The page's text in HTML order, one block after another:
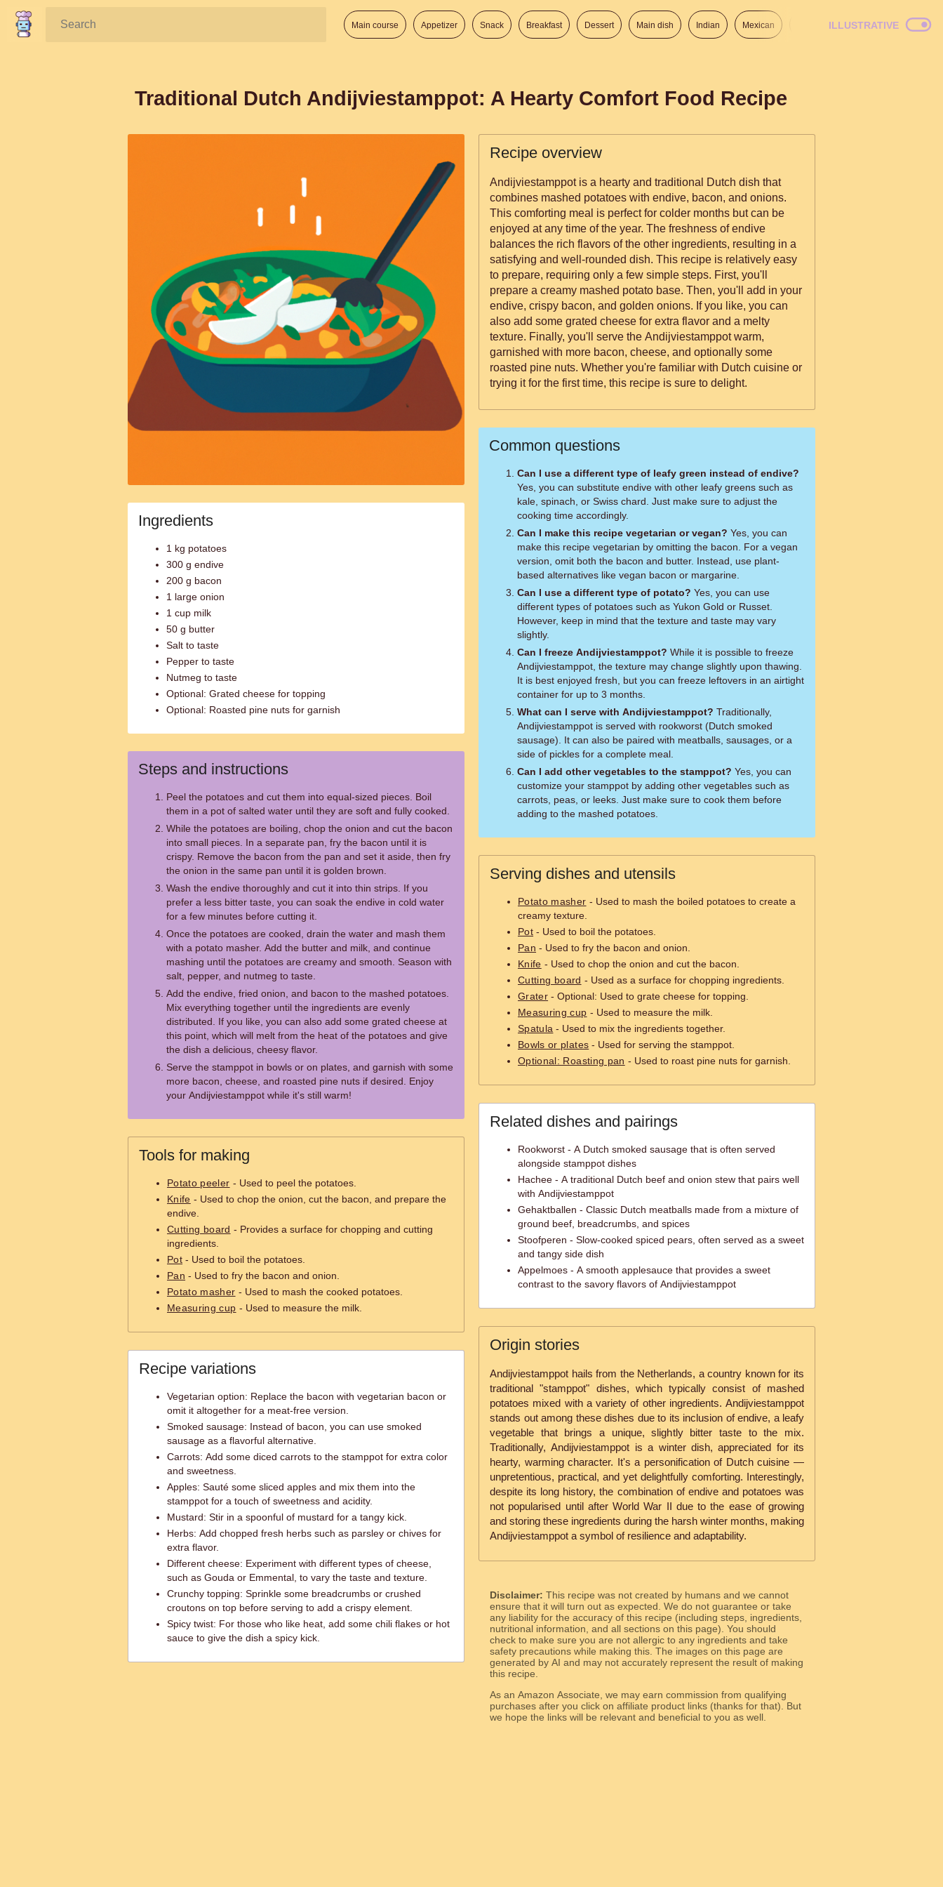
Search: Main course Appetizer Snack Breakfast Dessert Main dish Indian Mexican Italian American
ILLUSTRATIVE
Traditional Dutch Andijviestamppot: A Hearty Comfort Food Recipe
Ingredients
1 kg potatoes
300 g endive
200 g bacon
1 large onion
1 cup milk
50 g butter
Salt to taste
Pepper to taste
Nutmeg to taste
Optional: Grated cheese for topping
Optional: Roasted pine nuts for garnish
Steps and instructions
Peel the potatoes and cut them into equal-sized pieces. Boil
them in a pot of salted water until they are soft and fully cooked.
While the potatoes are boiling, chop the onion and cut the bacon
into small pieces. In a separate pan, fry the bacon until it is
crispy. Remove the bacon from the pan and set it aside, then fry
the onion in the same pan until it is golden brown.
Wash the endive thoroughly and cut it into thin strips. If you
prefer a less bitter taste, you can soak the endive in cold water
for a few minutes before cutting it.
Once the potatoes are cooked, drain the water and mash them
with a potato masher. Add the butter and milk, and continue
mashing until the potatoes are creamy and smooth. Season with
salt, pepper, and nutmeg to taste.
Add the endive, fried onion, and bacon to the mashed potatoes.
Mix everything together until the ingredients are evenly
distributed. If you like, you can also add some grated cheese at
this point, which will melt from the heat of the potatoes and give
the dish a delicious, cheesy flavor.
Serve the stamppot in bowls or on plates, and garnish with some
more bacon, cheese, and roasted pine nuts if desired. Enjoy
your Andijviestamppot while it's still warm!
Tools for making
Potato peeler - Used to peel the potatoes.
Knife - Used to chop the onion, cut the bacon, and prepare the
endive.
Cutting board - Provides a surface for chopping and cutting
ingredients.
Pot - Used to boil the potatoes.
Pan - Used to fry the bacon and onion.
Potato masher - Used to mash the cooked potatoes.
Measuring cup - Used to measure the milk.
Recipe variations
Vegetarian option: Replace the bacon with vegetarian bacon or
omit it altogether for a meat-free version.
Smoked sausage: Instead of bacon, you can use smoked
sausage as a flavorful alternative.
Carrots: Add some diced carrots to the stamppot for extra color
and sweetness.
Apples: Sauté some sliced apples and mix them into the
stamppot for a touch of sweetness and acidity.
Mustard: Stir in a spoonful of mustard for a tangy kick.
Herbs: Add chopped fresh herbs such as parsley or chives for
extra flavor.
Different cheese: Experiment with different types of cheese,
such as Gouda or Emmental, to vary the taste and texture.
Crunchy topping: Sprinkle some breadcrumbs or crushed
croutons on top before serving to add a crispy element.
Spicy twist: For those who like heat, add some chili flakes or hot
sauce to give the dish a spicy kick.
Recipe overview
Andijviestamppot is a hearty and traditional Dutch dish that
combines mashed potatoes with endive, bacon, and onions.
This comforting meal is perfect for colder months but can be
enjoyed at any time of the year. The freshness of endive
balances the rich flavors of the other ingredients, resulting in a
satisfying and well-rounded dish. This recipe is relatively easy
to prepare, requiring only a few simple steps. First, you'll
prepare a creamy mashed potato base. Then, you'll add in your
endive, crispy bacon, and golden onions. If you like, you can
also add some grated cheese for extra flavor and a melty
texture. Finally, you'll serve the Andijviestamppot warm,
garnished with more bacon, cheese, and optionally some
roasted pine nuts. Whether you're familiar with Dutch cuisine or
trying it for the first time, this recipe is sure to delight.
Common questions
Can I use a different type of leafy green instead of endive?
Yes, you can substitute endive with other leafy greens such as
kale, spinach, or Swiss chard. Just make sure to adjust the
cooking time accordingly.
Can I make this recipe vegetarian or vegan? Yes, you can
make this recipe vegetarian by omitting the bacon. For a vegan
version, omit both the bacon and butter. Instead, use plant-
based alternatives like vegan bacon or margarine.
Can I use a different type of potato? Yes, you can use
different types of potatoes such as Yukon Gold or Russet.
However, keep in mind that the texture and taste may vary
slightly.
Can I freeze Andijviestamppot? While it is possible to freeze
Andijviestamppot, the texture may change slightly upon thawing.
It is best enjoyed fresh, but you can freeze leftovers in an airtight
container for up to 3 months.
What can I serve with Andijviestamppot? Traditionally,
Andijviestamppot is served with rookworst (Dutch smoked
sausage). It can also be paired with meatballs, sausages, or a
side of pickles for a complete meal.
Can I add other vegetables to the stamppot? Yes, you can
customize your stamppot by adding other vegetables such as
carrots, peas, or leeks. Just make sure to cook them before
adding to the mashed potatoes.
Serving dishes and utensils
Potato masher - Used to mash the boiled potatoes to create a
creamy texture.
Pot - Used to boil the potatoes.
Pan - Used to fry the bacon and onion.
Knife - Used to chop the onion and cut the bacon.
Cutting board - Used as a surface for chopping ingredients.
Grater - Optional: Used to grate cheese for topping.
Measuring cup - Used to measure the milk.
Spatula - Used to mix the ingredients together.
Bowls or plates - Used for serving the stamppot.
Optional: Roasting pan - Used to roast pine nuts for garnish.
Related dishes and pairings
Rookworst - A Dutch smoked sausage that is often served
alongside stamppot dishes
Hachee - A traditional Dutch beef and onion stew that pairs well
with Andijviestamppot
Gehaktballen - Classic Dutch meatballs made from a mixture of
ground beef, breadcrumbs, and spices
Stoofperen - Slow-cooked spiced pears, often served as a sweet
and tangy side dish
Appelmoes - A smooth applesauce that provides a sweet
contrast to the savory flavors of Andijviestamppot
Origin stories
Andijviestamppot hails from the Netherlands, a country known for its
traditional "stamppot" dishes, which typically consist of mashed
potatoes mixed with a variety of other ingredients. Andijviestamppot
stands out among these dishes due to its inclusion of endive, a leafy
vegetable that brings a unique, slightly bitter taste to the mix.
Traditionally, Andijviestamppot is a winter dish, appreciated for its
hearty, warming character. It's a personification of Dutch cuisine —
unpretentious, practical, and yet delightfully comforting. Interestingly,
despite its long history, the combination of endive and potatoes was
not popularised until after World War II due to the ease of growing
and storing these ingredients during the harsh winter months, making
Andijviestamppot a symbol of resilience and adaptability.
Disclaimer: This recipe was not created by humans and we cannot
ensure that it will turn out as expected. We do not guarantee or take
any liability for the accuracy of this recipe (including steps, ingredients,
nutritional information, and all sections on this page). You should
check to make sure you are not allergic to any ingredients and take
safety precautions while making this. The images on this page are
generated by AI and may not accurately represent the result of making
this recipe.
As an Amazon Associate, we may earn commission from qualifying
purchases after you click on affiliate product links (thanks for that). But
we hope the links will be relevant and beneficial to you as well.